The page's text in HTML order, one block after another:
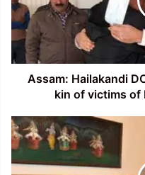
gratia
to
next
of
of
boat
capsize
accident
Assam: Hailakandi
kin of victims of
Manipur:
Eastern
Army
Commander